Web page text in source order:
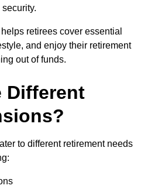
retirees cover essential
and enjoy their retirement
out of funds.
Different
to different retirement needs